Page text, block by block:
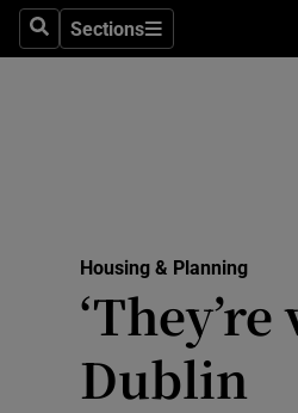
SearchSections
Sections
Housing & Planning
Dublin